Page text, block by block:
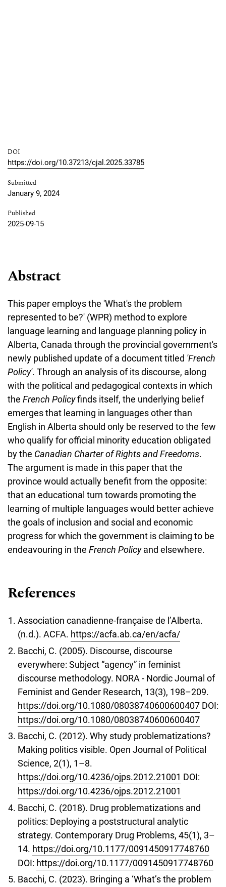
DOI
https://doi.org/10.37213/cjal.2025.33785
Submitted
January 9, 2024
Published
2025-09-15
Abstract
This paper employs the 'What's the problem
represented to be?' (WPR) method to explore
language learning and language planning policy in
Alberta, Canada through the provincial government's
newly published update of a document titled 'French
Policy'. Through an analysis of its discourse, along
with the political and pedagogical contexts in which
the French Policyfinds itself, the underlying belief
emerges that learning in languages other than
English in Alberta should only be reserved to the few
who qualify for official minority education obligated
by the Canadian Charter of Rights and Freedoms.
The argument is made in this paper that the
province would actually benefit from the opposite:
that an educational turn towards promoting the
learning of multiple languages would better achieve
the goals of inclusion and social and economic
progress for which the government is claiming to be
endeavouring in the French Policyand elsewhere.
References
Association canadienne-française de l’Alberta.
(n.d.). ACFA. https://acfa.ab.ca/en/acfa/
Bacchi, C. (2005). Discourse, discourse
everywhere: Subject “agency” in feminist
discourse methodology. NORA - Nordic Journal of
Feminist and Gender Research, 13(3), 198–209.
https://doi.org/10.1080/08038740600600407 DOI:
https://doi.org/10.1080/08038740600600407
Bacchi, C. (2012). Why study problematizations?
Making politics visible. Open Journal of Political
Science, 2(1), 1–8.
https://doi.org/10.4236/ojps.2012.21001 DOI:
https://doi.org/10.4236/ojps.2012.21001
Bacchi, C. (2018). Drug problematizations and
politics: Deploying a poststructural analytic
strategy. Contemporary Drug Problems, 45(1), 3–
14. https://doi.org/10.1177/0091450917748760
DOI: https://doi.org/10.1177/0091450917748760
Bacchi, C. (2023). Bringing a ‘What’s the problem